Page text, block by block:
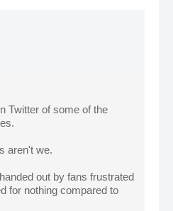
Twitter of some of the
aren't we.
out by fans frustrated
for nothing compared to